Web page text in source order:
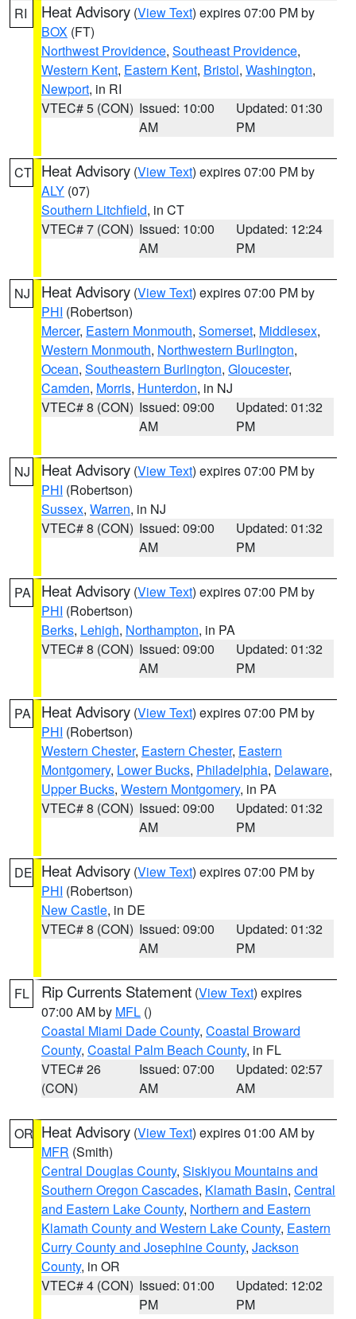
RI Heat Advisory (View Text) expires 07:00 PM by
BOX (FT)
Northwest Providence, Southeast Providence,
Western Kent, Eastern Kent, Bristol, Washington,
Newport, in RI
VTEC# 5 (CON) Issued: 10:00
AM
Updated: 01:30
PM
CT Heat Advisory (View Text) expires 07:00 PM by
ALY (07)
Southern Litchfield, in CT
VTEC# 7 (CON) Issued: 10:00
AM
Updated: 12:24
PM
NJ Heat Advisory (View Text) expires 07:00 PM by
PHI (Robertson)
Mercer, Eastern Monmouth, Somerset, Middlesex,
Western Monmouth, Northwestern Burlington,
Ocean, Southeastern Burlington, Gloucester,
Camden, Morris, Hunterdon, in NJ
VTEC# 8 (CON) Issued: 09:00
AM
Updated: 01:32
PM
NJ Heat Advisory (View Text) expires 07:00 PM by
PHI (Robertson)
Sussex, Warren, in NJ
VTEC# 8 (CON) Issued: 09:00
AM
Updated: 01:32
PM
PA Heat Advisory (View Text) expires 07:00 PM by
PHI (Robertson)
Berks, Lehigh, Northampton, in PA
VTEC# 8 (CON) Issued: 09:00
AM
Updated: 01:32
PM
PA Heat Advisory (View Text) expires 07:00 PM by
PHI (Robertson)
Western Chester, Eastern Chester, Eastern
Montgomery, Lower Bucks, Philadelphia, Delaware,
Upper Bucks, Western Montgomery, in PA
VTEC# 8 (CON) Issued: 09:00
AM
Updated: 01:32
PM
DE Heat Advisory (View Text) expires 07:00 PM by
PHI (Robertson)
New Castle, in DE
VTEC# 8 (CON) Issued: 09:00
AM
Updated: 01:32
PM
FL Rip Currents Statement (View Text) expires
07:00 AM by MFL ()
Coastal Miami Dade County, Coastal Broward
County, Coastal Palm Beach County, in FL
VTEC# 26
(CON)
Issued: 07:00
AM
Updated: 02:57
AM
OR Heat Advisory (View Text) expires 01:00 AM by
MFR (Smith)
Central Douglas County, Siskiyou Mountains and
Southern Oregon Cascades, Klamath Basin, Central
and Eastern Lake County, Northern and Eastern
Klamath County and Western Lake County, Eastern
Curry County and Josephine County, Jackson
County, in OR
VTEC# 4 (CON) Issued: 01:00
PM
Updated: 12:02
PM